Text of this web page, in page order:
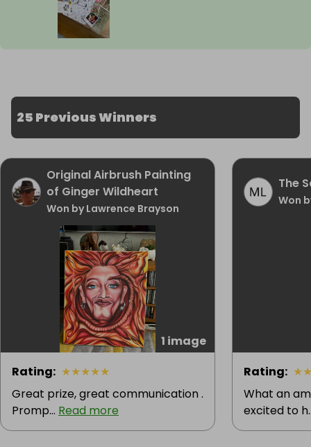
25 Previous Winners
Original Airbrush Painting
of Ginger Wildheart
Won by Lawrence Brayson
1 image
Rating: ★★★★★
Great prize, great communication .
Promp... Read more
The
Won
Rating: ★
What an
excited to